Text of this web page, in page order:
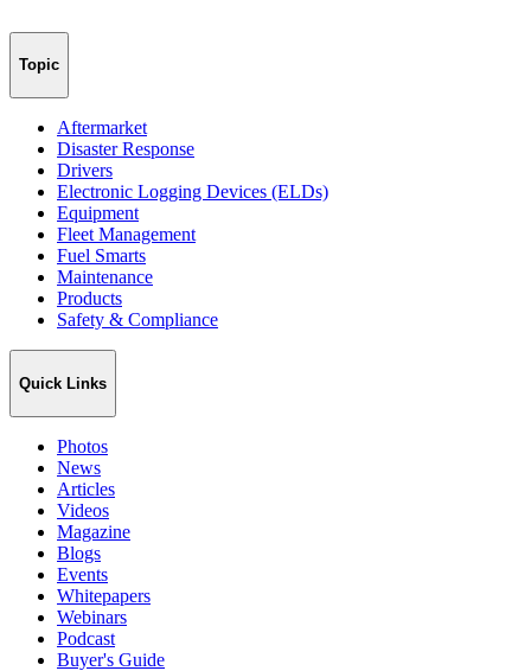
Topic
Aftermarket
Disaster Response
Drivers
Electronic Logging Devices (ELDs)
Equipment
Fleet Management
Fuel Smarts
Maintenance
Products
Safety & Compliance
Quick Links
Photos
News
Articles
Videos
Magazine
Blogs
Events
Whitepapers
Webinars
Podcast
Buyer's Guide